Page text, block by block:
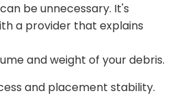
be unnecessary. It's
a provider that explains
and weight of your debris.
and placement stability.